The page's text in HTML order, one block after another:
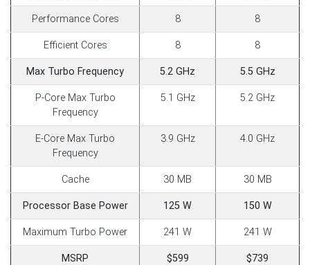
Performance Cores 8 8
Efficient Cores 8 8
Max Turbo Frequency 5.2 GHz 5.5 GHz
P-Core Max Turbo
Frequency
5.1 GHz 5.2 GHz
E-Core Max Turbo
Frequency
3.9 GHz 4.0 GHz
Cache 30 MB 30 MB
Processor Base Power 125 W 150 W
Maximum Turbo Power 241 W 241 W
MSRP $599 $739